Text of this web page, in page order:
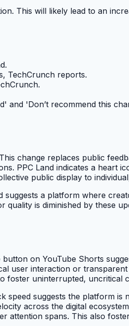
This will likely lead to an
TechCrunch reports.
'Don’t recommend this
change replaces public
PPC Land indicates a heart
public display to
a platform where
is diminished by these
on YouTube Shorts
user interaction or
foster uninterrupted, uncritical
suggests the platform is
across the digital
spans. This also